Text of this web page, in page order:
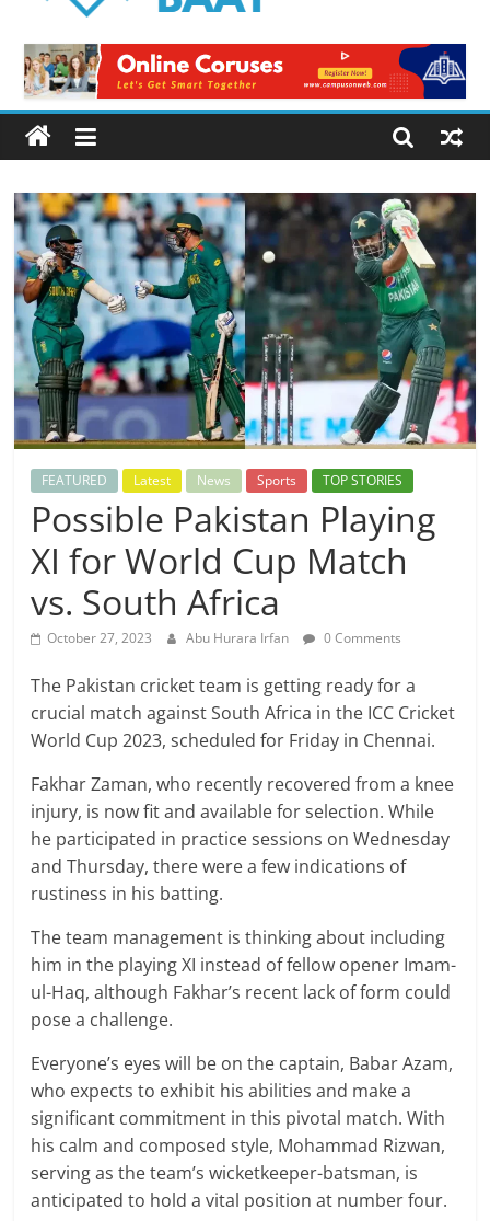
Baat
Latest
News
from
Pakistan
FEATURED Latest News Sports TOP STORIES
Possible Pakistan Playing
XI for World Cup Match
vs. South Africa
October 27, 2023 Abu Hurara Irfan 0 Comments
The Pakistan cricket team is getting ready for a
crucial match against South Africa in the ICC Cricket
World Cup 2023, scheduled for Friday in Chennai.
Fakhar Zaman, who recently recovered from a knee
injury, is now fit and available for selection. While
he participated in practice sessions on Wednesday
and Thursday, there were a few indications of
rustiness in his batting.
The team management is thinking about including
him in the playing XI instead of fellow opener Imam-
ul-Haq, although Fakhar’s recent lack of form could
pose a challenge.
Everyone’s eyes will be on the captain, Babar Azam,
who expects to exhibit his abilities and make a
significant commitment in this pivotal match. With
his calm and composed style, Mohammad Rizwan,
serving as the team’s wicketkeeper-batsman, is
anticipated to hold a vital position at number four.